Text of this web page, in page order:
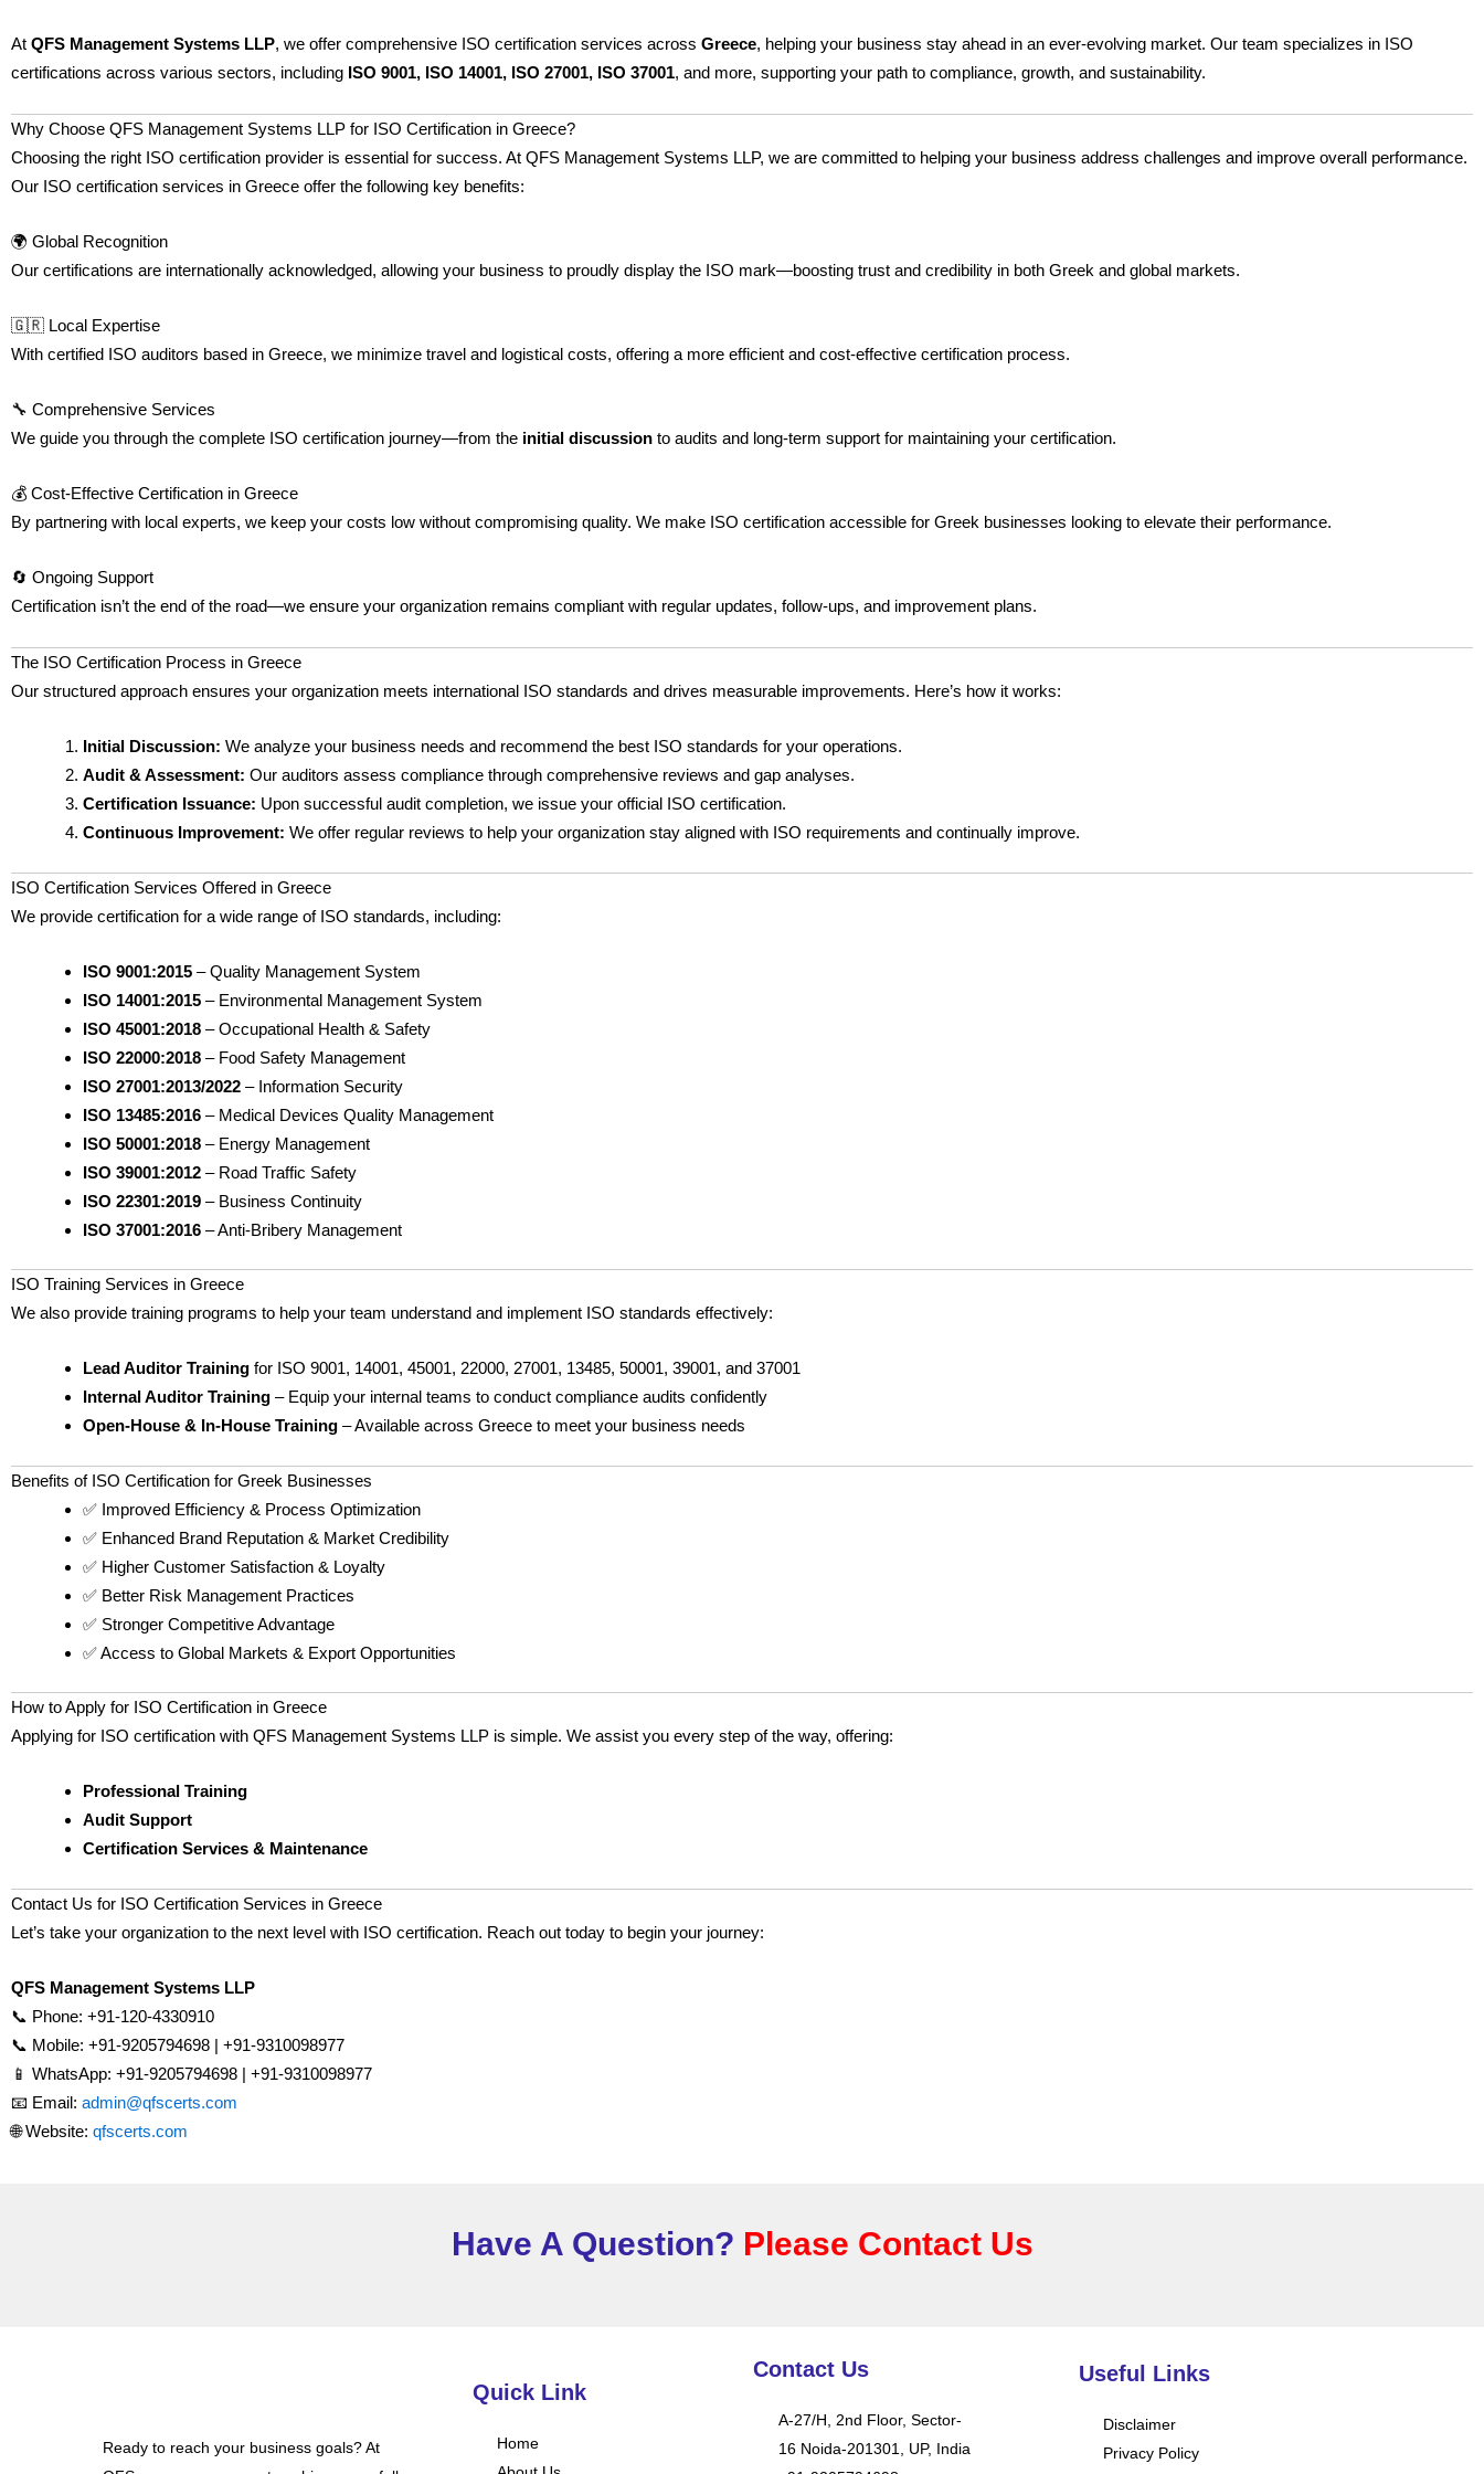
At QFS Management Systems LLP, we offer comprehensive ISO certification services across Greece, helping your business stay ahead in an ever-evolving market. Our team specializes in ISO
certifications across various sectors, including ISO 9001, ISO 14001, ISO 27001, ISO 37001, and more, supporting your path to compliance, growth, and sustainability.
Why Choose QFS Management Systems LLP for ISO Certification in Greece?
Choosing the right ISO certification provider is essential for success. At QFS Management Systems LLP, we are committed to helping your business address challenges and improve overall performance.
Our ISO certification services in Greece offer the following key benefits:
🌍 Global Recognition
Our certifications are internationally acknowledged, allowing your business to proudly display the ISO mark—boosting trust and credibility in both Greek and global markets.
🇬🇷 Local Expertise
With certified ISO auditors based in Greece, we minimize travel and logistical costs, offering a more efficient and cost-effective certification process.
🔧 Comprehensive Services
We guide you through the complete ISO certification journey—from the initial discussion to audits and long-term support for maintaining your certification.
💰 Cost-Effective Certification in Greece
By partnering with local experts, we keep your costs low without compromising quality. We make ISO certification accessible for Greek businesses looking to elevate their performance.
🔄 Ongoing Support
Certification isn’t the end of the road—we ensure your organization remains compliant with regular updates, follow-ups, and improvement plans.
The ISO Certification Process in Greece
Our structured approach ensures your organization meets international ISO standards and drives measurable improvements. Here’s how it works:
Initial Discussion: We analyze your business needs and recommend the best ISO standards for your operations.
Audit & Assessment: Our auditors assess compliance through comprehensive reviews and gap analyses.
Certification Issuance: Upon successful audit completion, we issue your official ISO certification.
Continuous Improvement: We offer regular reviews to help your organization stay aligned with ISO requirements and continually improve.
ISO Certification Services Offered in Greece
We provide certification for a wide range of ISO standards, including:
ISO 9001:2015 – Quality Management System
ISO 14001:2015 – Environmental Management System
ISO 45001:2018 – Occupational Health & Safety
ISO 22000:2018 – Food Safety Management
ISO 27001:2013/2022 – Information Security
ISO 13485:2016 – Medical Devices Quality Management
ISO 50001:2018 – Energy Management
ISO 39001:2012 – Road Traffic Safety
ISO 22301:2019 – Business Continuity
ISO 37001:2016 – Anti-Bribery Management
ISO Training Services in Greece
We also provide training programs to help your team understand and implement ISO standards effectively:
Lead Auditor Training for ISO 9001, 14001, 45001, 22000, 27001, 13485, 50001, 39001, and 37001
Internal Auditor Training – Equip your internal teams to conduct compliance audits confidently
Open-House & In-House Training – Available across Greece to meet your business needs
Benefits of ISO Certification for Greek Businesses
✅ Improved Efficiency & Process Optimization
✅ Enhanced Brand Reputation & Market Credibility
✅ Higher Customer Satisfaction & Loyalty
✅ Better Risk Management Practices
✅ Stronger Competitive Advantage
✅ Access to Global Markets & Export Opportunities
How to Apply for ISO Certification in Greece
Applying for ISO certification with QFS Management Systems LLP is simple. We assist you every step of the way, offering:
Professional Training
Audit Support
Certification Services & Maintenance
Contact Us for ISO Certification Services in Greece
Let’s take your organization to the next level with ISO certification. Reach out today to begin your journey:
QFS Management Systems LLP
📞 Phone: +91-120-4330910
📞 Mobile: +91-9205794698 | +91-9310098977
📱 WhatsApp: +91-9205794698 | +91-9310098977
📧 Email: admin@qfscerts.com
🌐 Website: qfscerts.com
Have A Question? Please Contact Us
Ready to reach your business goals? At
Quick Link
Home
Contact Us
A-27/H, 2nd Floor, Sector-
16 Noida-201301, UP, India
Useful Links
Disclaimer
Privacy Policy